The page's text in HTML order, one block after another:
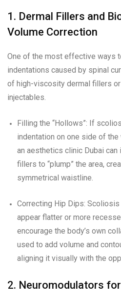
1. Dermal Fillers and
Volume Correction
One of the most effective ways
indentations caused by spinal
of high-viscosity dermal fillers
injectables.
Filling the “Hollows”: If
indentation on one side of
an aesthetics clinic Dubai
fillers to “plump” the area,
symmetrical waistline.
Correcting Hip Dips:
appear flatter or more
encourage the body’s own
used to add volume and
aligning it visually with the
2. Neuromodulators